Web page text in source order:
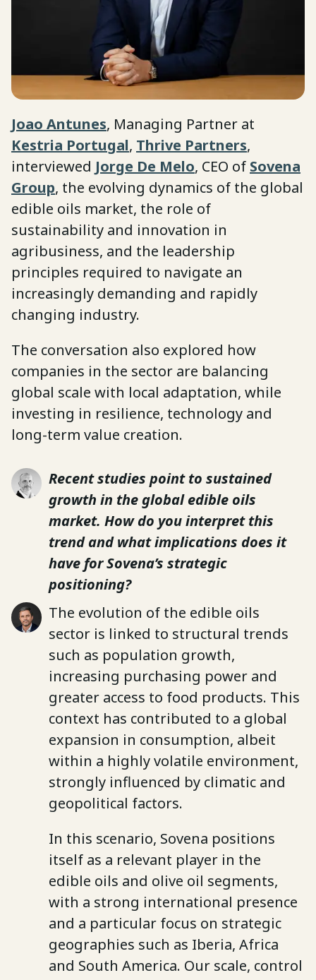
Joao Antunes, Managing Partner at
Kestria Portugal, Thrive Partners,
interviewed Jorge De Melo, CEO of Sovena
Group, the evolving dynamics of the global
edible oils market, the role of
sustainability and innovation in
agribusiness, and the leadership
principles required to navigate an
increasingly demanding and rapidly
changing industry.
The conversation also explored how
companies in the sector are balancing
global scale with local adaptation, while
investing in resilience, technology and
long-term value creation.
Recent studies point to sustained
growth in the global edible oils
market. How do you interpret this
trend and what implications does it
have for Sovena’s strategic
positioning?
The evolution of the edible oils
sector is linked to structural trends
such as population growth,
increasing purchasing power and
greater access to food products. This
context has contributed to a global
expansion in consumption, albeit
within a highly volatile environment,
strongly influenced by climatic and
geopolitical factors.
In this scenario, Sovena positions
itself as a relevant player in the
edible oils and olive oil segments,
with a strong international presence
and a particular focus on strategic
geographies such as Iberia, Africa
and South America. Our scale, control